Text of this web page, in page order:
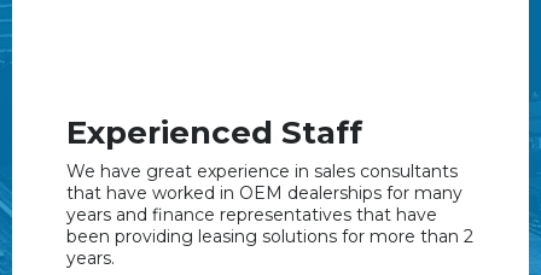
Experienced Staff
We have great experience in sales consultants
that have worked in OEM dealerships for many
years and finance representatives that have
been providing leasing solutions for more than 2
years.